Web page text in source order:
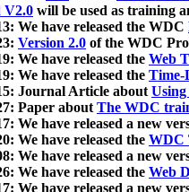
V2.0 will be used as training
We have released the WDC
Version 2.0 of the WDC
We have released the Web
We have released the Time-
Journal Article about
Paper aboutThe WDC
We have released a new
We have released the WDC
We have released a new
We have released the Web
We have released a new